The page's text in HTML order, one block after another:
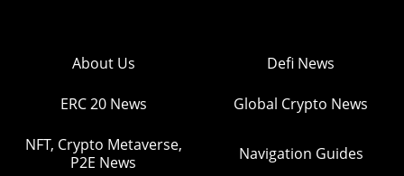
About Us Defi News
ERC 20 News Global Crypto News
NFT, Crypto Metaverse,
P2E News
Navigation Guides